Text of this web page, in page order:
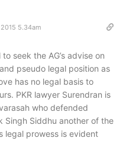
5.34am
seek the AG’s advise on
pseudo legal position as
has no legal basis to
PKR lawyer Surendran is
who defended
Singh Siddhu another of the
legal prowess is evident